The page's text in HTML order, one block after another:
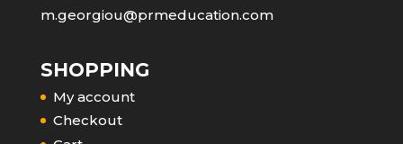
m.georgiou@prmeducation.com
SHOPPING
My account
Checkout